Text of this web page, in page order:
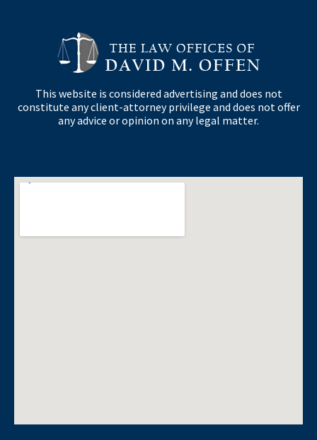
This website is considered advertising and does not
constitute any client-attorney privilege and does not offer
any advice or opinion on any legal matter.